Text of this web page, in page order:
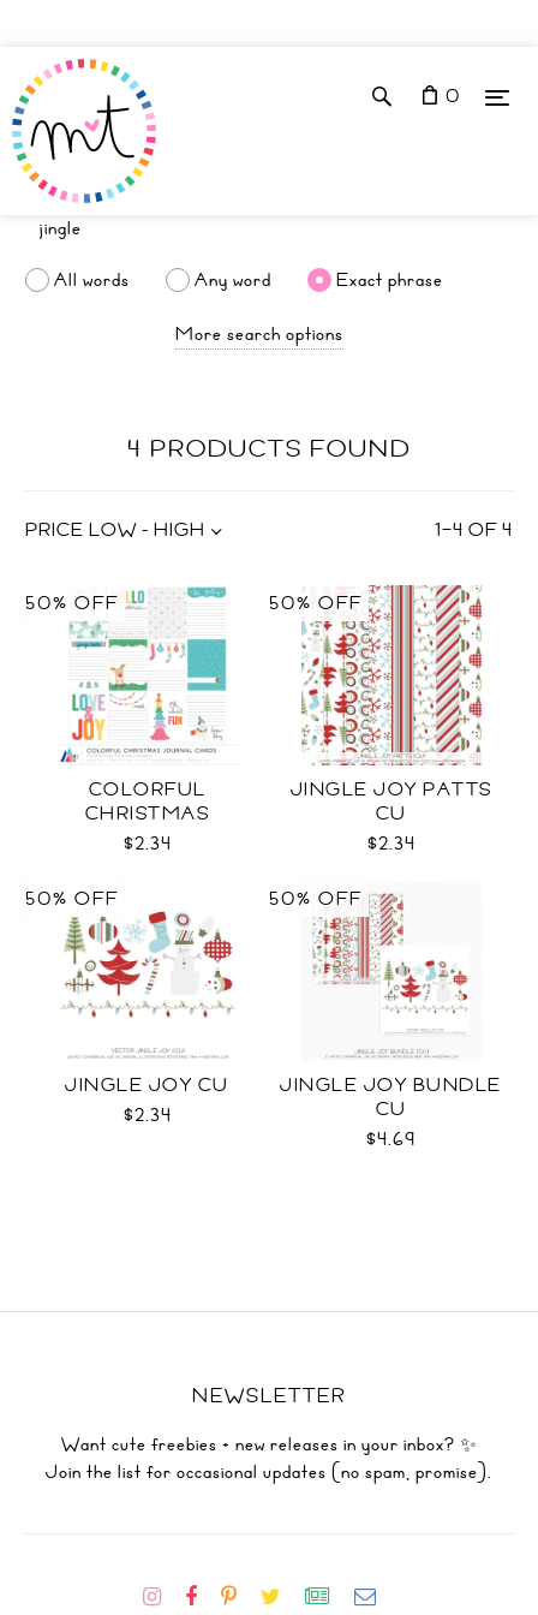
0
All words Any word
Exact phrase
More search options
4 PRODUCTS FOUND
1–4 OF4
PRICE LOW - HIGH
COLORFUL
CHRISTMAS
JOURNAL CARDS CU
$2.34
50% OFF
JINGLE JOY PATTS
CU
$2.34
50% OFF
JINGLE JOY CU
$2.34
50% OFF
JINGLE JOY BUNDLE
CU
$4.69
50% OFF
NEWSLETTER
Want cute freebies + new releases in your inbox? ✨
Join the list for occasional updates (no spam, promise).